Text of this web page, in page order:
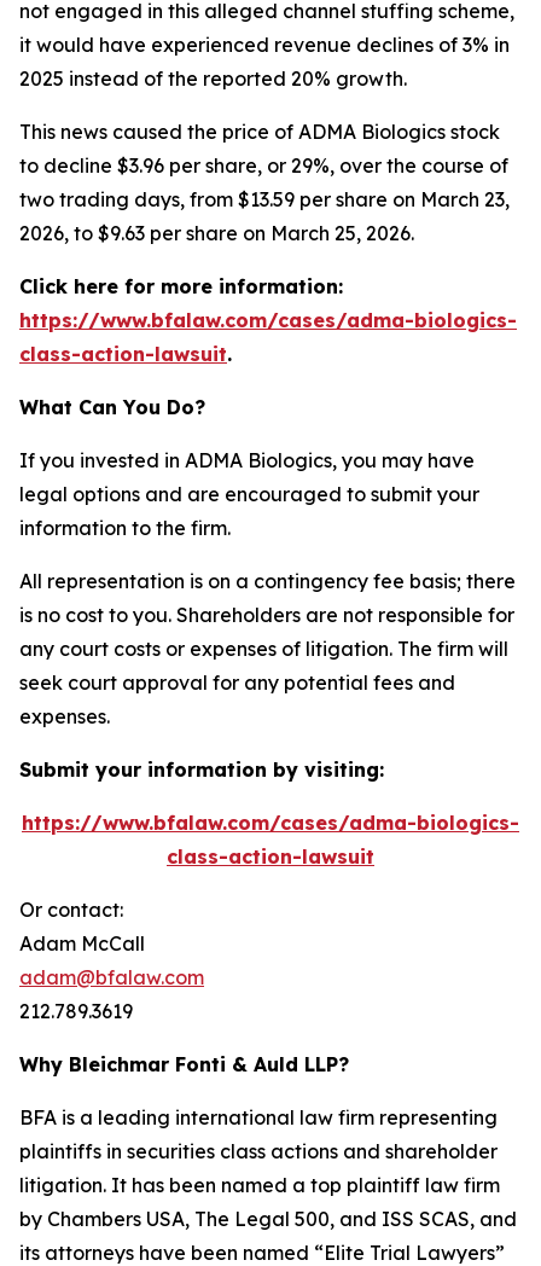
not engaged in this alleged channel stuffing scheme,
it would have experienced revenue declines of 3% in
2025 instead of the reported 20% growth.
This news caused the price of ADMA Biologics stock
to decline $3.96 per share, or 29%, over the course of
two trading days, from $13.59 per share on March 23,
2026, to $9.63 per share on March 25, 2026.
Click here for more information:
https://www.bfalaw.com/cases/adma-biologics-
class-action-lawsuit.
What Can You Do?
If you invested in ADMA Biologics, you may have
legal options and are encouraged to submit your
information to the firm.
All representation is on a contingency fee basis; there
is no cost to you. Shareholders are not responsible for
any court costs or expenses of litigation. The firm will
seek court approval for any potential fees and
expenses.
Submit your information by visiting:
https://www.bfalaw.com/cases/adma-biologics-
class-action-lawsuit
Or contact:
Adam McCall
adam@bfalaw.com
212.789.3619
Why Bleichmar Fonti & Auld LLP?
BFA is a leading international law firm representing
plaintiffs in securities class actions and shareholder
litigation. It has been named a top plaintiff law firm
by Chambers USA, The Legal 500, and ISS SCAS, and
its attorneys have been named “Elite Trial Lawyers”